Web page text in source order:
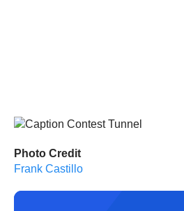
Photo Credit
Frank Castillo